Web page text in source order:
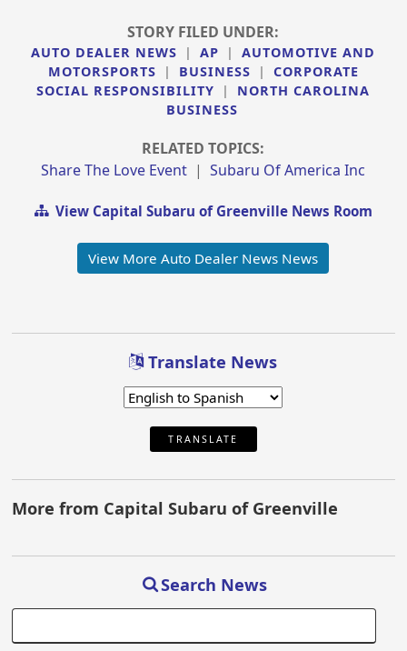
STORY FILED UNDER:
AUTO DEALER NEWS | AP |
AUTOMOTIVE AND
MOTORSPORTS
| BUSINESS |
CORPORATE
SOCIAL RESPONSIBILITY
|
NORTH CAROLINA
BUSINESS
RELATED TOPICS:
Share The Love Event |Subaru Of America Inc
View Capital Subaru of Greenville News Room
View More Auto Dealer News News
Translate News
TRANSLATE
More from Capital Subaru of Greenville
Search News